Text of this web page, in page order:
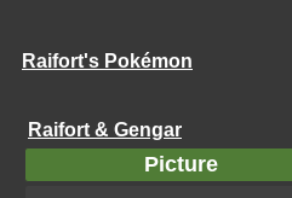
Raifort's Pokémon
Raifort & Gengar
Picture